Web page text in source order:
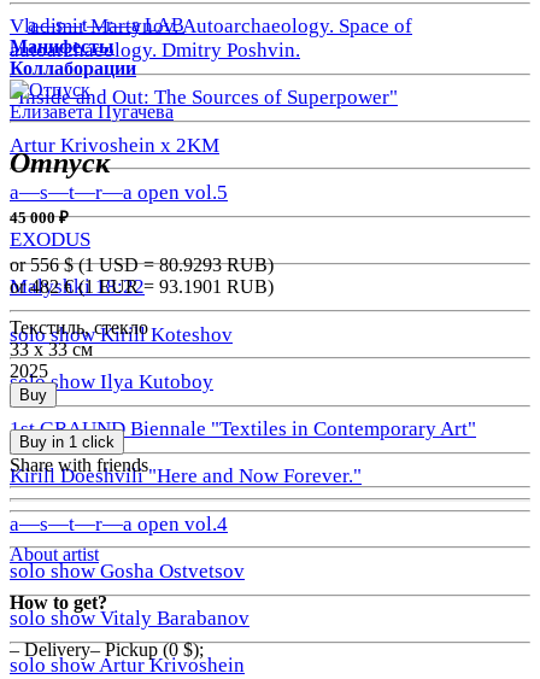
Vladimir Martynov. Autoarchaeology. Space of
autoarchaeology. Dmitry Poshvin.
"Inside and Out: The Sources of Superpower"
Artur Krivoshein x 2KM
a—s—t—r—a open vol.5
EXODUS
Malyshki 18:22
solo show Kirill Koteshov
solo show Ilya Kutoboy
1st GRAUND Biennale "Textiles in Contemporary Art"
Kirill Doeshvili "Here and Now Forever."
a—s—t—r—a open vol.4
solo show Gosha Ostvetsov
solo show Vitaly Barabanov
solo show Artur Krivoshein
a—s—t—r—a LAB
Манифесты
Коллаборации
Елизавета Пугачева
Отпуск
45 000 ₽
or 556$ (1 USD =80.9293RUB)
or 482€ (1 EUR = 93.1901 RUB)
Текстиль, стекло
33 х 33 см
2025
Buy
Buy in 1 click
Share with friends
About artist
How to get?
– Delivery– Pickup (0 $);